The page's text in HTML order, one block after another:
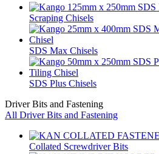
Scraping Chisels
SDS Max Chisels
SDS Plus Chisels
Driver Bits and Fastening
All Driver Bits and Fastening
Collated Screwdriver Bits